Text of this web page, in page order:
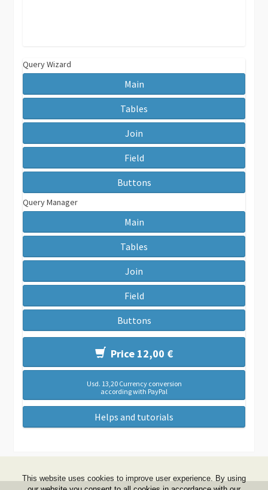
Query Wizard
Main
Tables
Join
Field
Buttons
Query Manager
Main
Tables
Join
Field
Buttons
Price 12,00 €
Usd. 13,20 Currency conversion
according with PayPal
Helps and tutorials
This website uses cookies to improve user experience. By using